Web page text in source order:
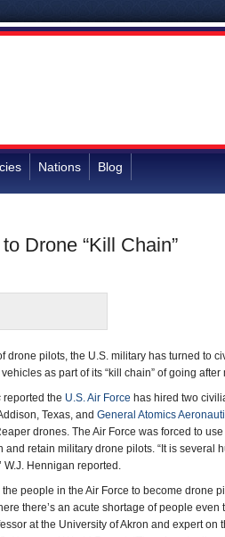
Nations Blog
Drone “Kill Chain”
drone pilots, the U.S. military has turned to
as part of its “kill chain” of going
reported the U.S. Air Force has hired two
Texas, and General Atomics
drones. The Air Force was forced to
and retain military drone pilots. “It is several
’ W.J. Hennigan reported.
the people in the Air Force to become drone
there’s an acute shortage of people even
at the University of Akron and expert on